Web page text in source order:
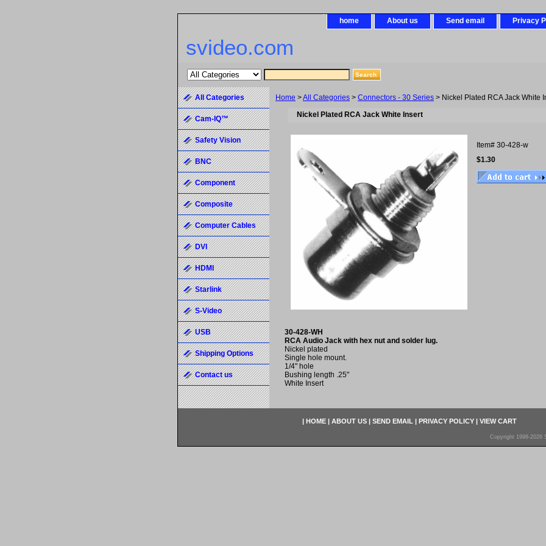
home About us Send email Privacy
svideo.com
Home >All Categories > Connectors - 30 Series > Nickel Plated RCA Jack White
Nickel Plated RCA Jack White Insert
Item# 30-428-w
$1.30
30-428-WH
RCA Audio Jack with hex nut and solder lug.
Nickel plated
Single hole mount.
1/4" hole
Bushing length .25"
White Insert
All Categories
Cam-IQ™
Safety Vision
BNC
Component
Composite
Computer Cables
DVI
HDMI
Starlink
S-Video
USB
Shipping Options
Contact us
| HOME | ABOUT US | SEND EMAIL | PRIVACY POLICY | VIEW CART
Copyright 1998-2026